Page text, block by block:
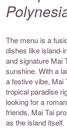
The menu is a
dishes like island-
and signature Mai
sunshine. With a
a festive vibe, Mai
tropical paradise
looking for a
friends, Mai Tai
as the island itself.